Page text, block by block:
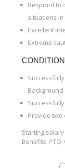
Respond to
situations
Excellent
Extreme
Provide
Starting
Benefits: